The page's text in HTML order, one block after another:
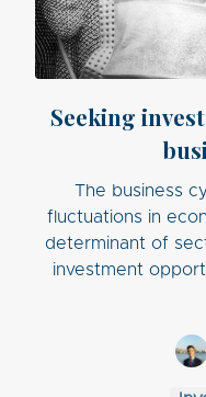
Seeking
The business
fluctuations in
determinant of
investment